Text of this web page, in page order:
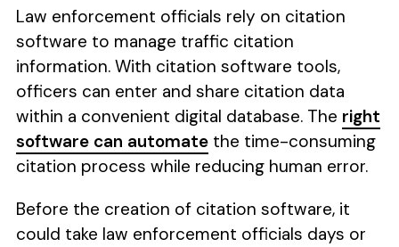
Law enforcement officials rely on citation
software to manage traffic citation
information. With citation software tools,
officers can enter and share citation data
within a convenient digital database. The right
software can automatethe time-consuming
citation process while reducing human error.
Before the creation of citation software, it
could take law enforcement officials days or